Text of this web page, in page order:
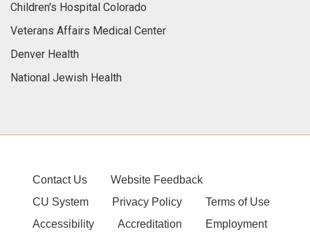
Children's Hospital Colorado
Veterans Affairs Medical Center
Denver Health
National Jewish Health
Contact Us
Website Feedback
CU System
Privacy Policy
Terms of Use
Accessibility
Accreditation Employment